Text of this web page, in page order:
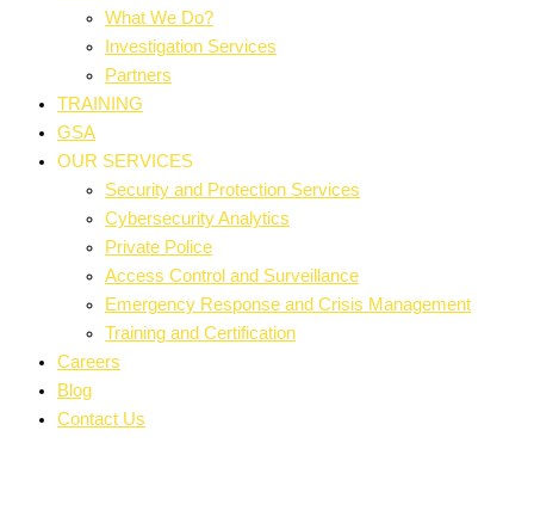
What We Do?
Investigation Services
Partners
TRAINING
GSA
OUR SERVICES
Security and Protection Services
Cybersecurity Analytics
Private Police
Access Control and Surveillance
Emergency Response and Crisis Management
Training and Certification
Careers
Blog
Contact Us